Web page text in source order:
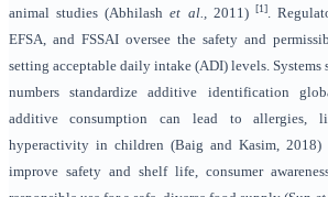
animal studies (Abhilashet al., 2011) [1]
.
EFSA, and FSSAI oversee the safety and
setting acceptable daily intake (ADI) levels. Systems
numbers standardize additive identification
additive consumption can lead to allergies,
hyperactivity in children (Baig and Kasim, 2018)
improve safety and shelf life, consumer